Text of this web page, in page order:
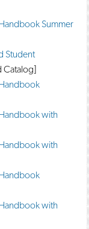
i
Summer
Student
Catalog]
with
with
with